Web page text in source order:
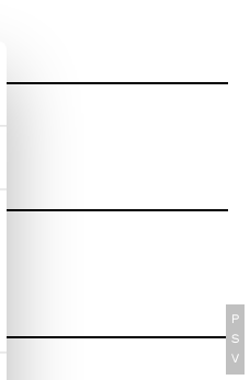
P
S
V